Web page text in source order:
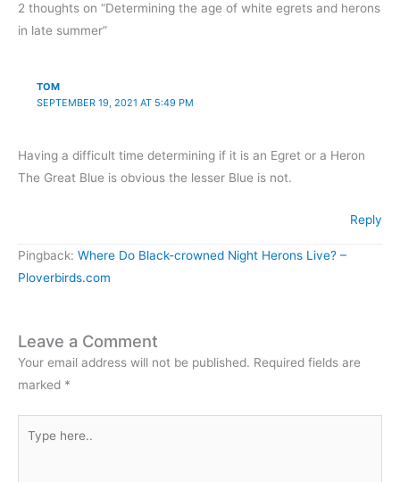
2 thoughts on “Determining the age of white egrets and herons
in late summer”
TOM
SEPTEMBER 19, 2021 AT 5:49 PM
Having a difficult time determining if it is an Egret or a Heron
The Great Blue is obvious the lesser Blue is not.
Reply
Pingback: Where Do Black-crowned Night Herons Live? –
Ploverbirds.com
Leave a Comment
Your email address will not be published. Required fields are
marked *
here..